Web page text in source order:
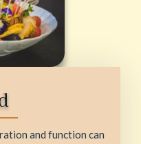
and function can